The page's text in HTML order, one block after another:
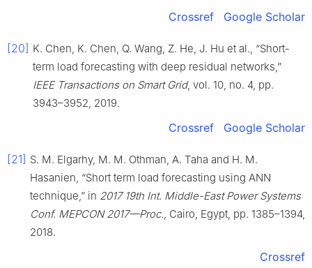
Crossref Google Scholar
[20] K. Chen, K. Chen, Q. Wang, Z. He, J. Hu et al., “Short-
term load forecasting with deep residual networks,”
IEEE Transactions on Smart Grid, vol. 10, no. 4, pp.
3943–3952, 2019.
Crossref Google Scholar
[21] S. M. Elgarhy, M. M. Othman, A. Taha and H. M.
Hasanien, “Short term load forecasting using ANN
technique,” in 2017 19th Int. Middle-East Power Systems
Conf. MEPCON 2017—Proc., Cairo, Egypt, pp. 1385–1394,
2018.
Crossref